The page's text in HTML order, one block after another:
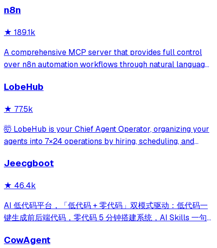
n8n
★ 189.1k
A comprehensive MCP server that provides full control
over n8n automation workflows through natural language.
credentials, and data tables, with safety features like
LobeHub
★ 77.5k
🤯 LobeHub is your Chief Agent Operator, organizing your
agents into 7×24 operations by hiring, scheduling, and
Jeecgboot
★ 46.4k
AI 低代码平台，「低代码 + 零代码」双模式驱动：低代码一
键生成前后端代码，零代码 5 分钟搭建系统，AI Skills 一句
库、流程编排、MCP插件等，兼容主流大模型。引领「AI 生
CowAgent